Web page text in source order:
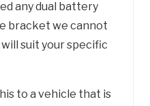
any dual battery
bracket we cannot
suit your specific
to a vehicle that is